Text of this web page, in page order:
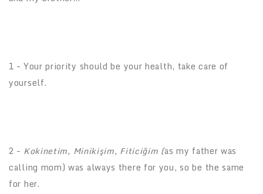
1 – Your priority should be your health, take care of
yourself.
2 – Kokinetim, Minikişim, Fiticiğim (as my father was
calling mom) was always there for you, so be the same
for her.